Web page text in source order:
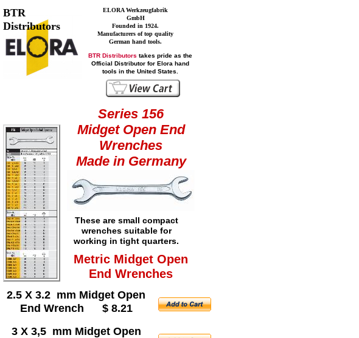
Series 156
Midget Open End
Wrenches
Made in Germany
Metric Midget Open
End Wrenches
3 X 3,5 mm Midget Open
2.5 X 3.2 mm Midget Open
End Wrench $ 8.21
ELORA Werkzeugfabrik
GmbH
Founded in 1924.
Manufacturers of top quality
German hand tools.
BTR Distributors takes pride as the
Official Distributor for Elora hand
tools in the United States.
BTR
Distributors
These are small compact
wrenches suitable for
working in tight quarters.